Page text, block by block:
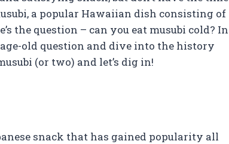
a popular Hawaiian dish consisting of
the question – can you eat musubi cold? In
old question and dive into the history
(or two) and let’s dig in!
snack that has gained popularity all